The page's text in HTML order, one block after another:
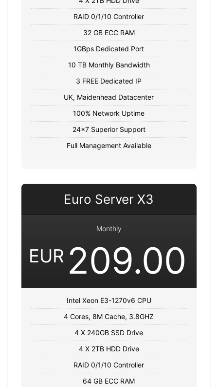
RAID 0/1/10 Controller
32 GB ECC RAM
1GBps Dedicated Port
10 TB Monthly Bandwidth
3 FREE Dedicated IP
UK, Maidenhead Datacenter
100% Network Uptime
24x7 Superior Support
Full Management Available
Euro Server X3
Monthly
EUR 209.00
Intel Xeon E3-1270v6 CPU
4 Cores, 8M Cache, 3.8GHZ
4 X 240GB SSD Drive
4 X 2TB HDD Drive
RAID 0/1/10 Controller
64 GB ECC RAM